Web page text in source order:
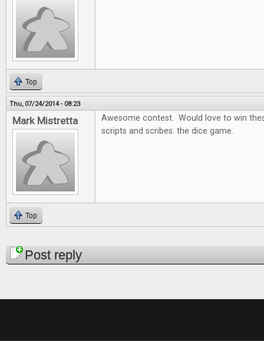
Top
Thu, 07/24/2014 - 08:23
Mark Mistretta
Awesome contest. Would love to win
scripts and scribes: the dice game.
Top
PagesPost reply